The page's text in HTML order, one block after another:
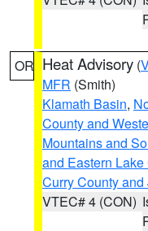
OR Heat Advisory (
MFR (Smith)
Klamath Basin,
County and
Mountains and
and Eastern Lake
Curry County
VTEC# 4 (CON)